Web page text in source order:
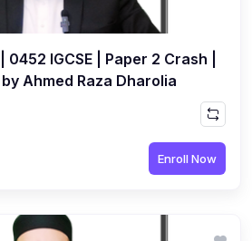
IGCSE | Paper 2 Crash |
Ahmed Raza Dharolia
Enroll Now